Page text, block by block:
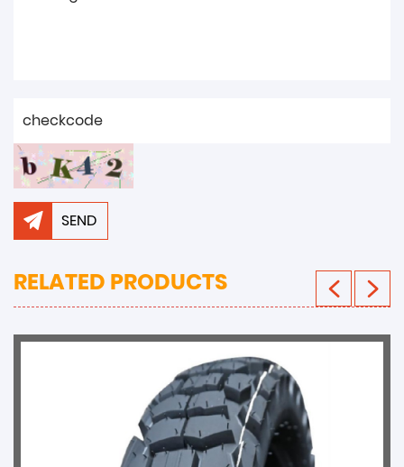
SEND
RELATED PRODUCTS